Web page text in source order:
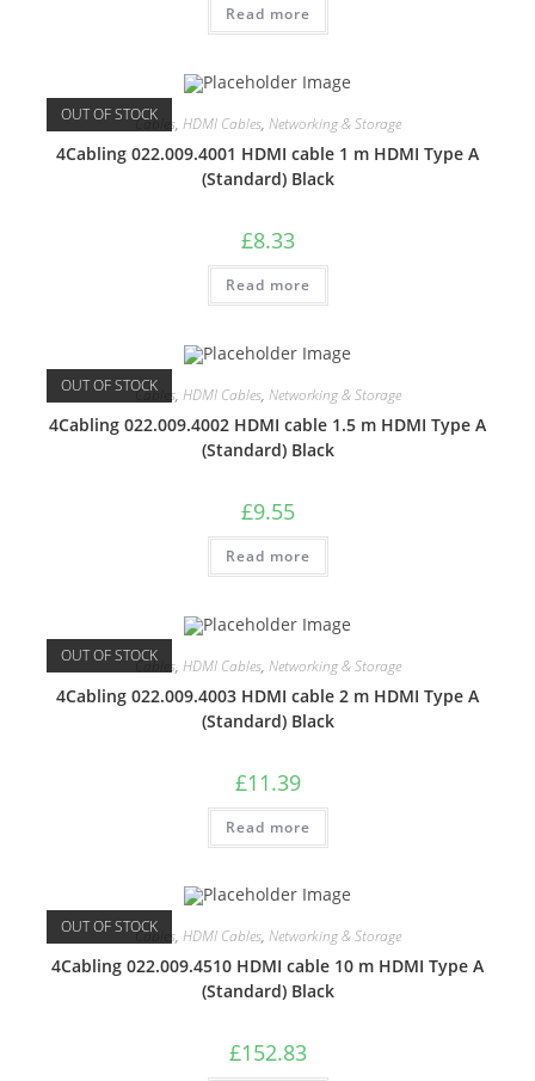
Read more
OUT OF STOCK
Cables, HDMI Cables, Networking & Storage
4Cabling 022.009.4001 HDMI cable 1 m HDMI Type A
(Standard) Black
£8.33
Read more
OUT OF STOCK
Cables, HDMI Cables, Networking & Storage
4Cabling 022.009.4002 HDMI cable 1.5 m HDMI Type A
(Standard) Black
£9.55
Read more
OUT OF STOCK
Cables, HDMI Cables, Networking & Storage
4Cabling 022.009.4003 HDMI cable 2 m HDMI Type A
(Standard) Black
£11.39
Read more
OUT OF STOCK
Cables, HDMI Cables, Networking & Storage
4Cabling 022.009.4510 HDMI cable 10 m HDMI Type A
(Standard) Black
£152.83